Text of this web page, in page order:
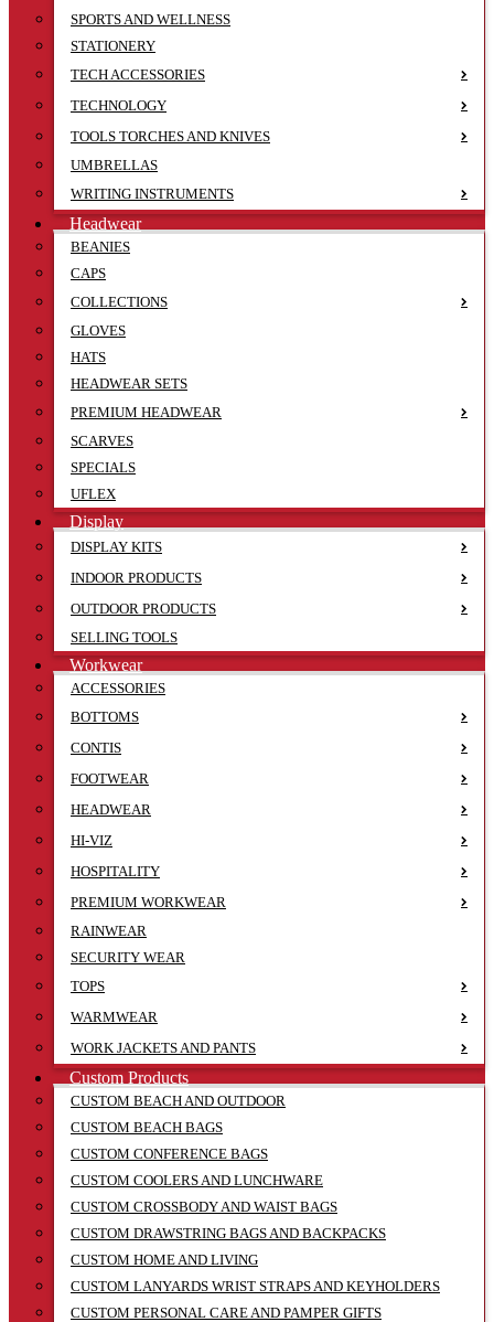
SPORTS AND WELLNESS
STATIONERY
TECH ACCESSORIES
TECHNOLOGY
TOOLS TORCHES AND KNIVES
UMBRELLAS
WRITING INSTRUMENTS
Headwear
BEANIES
CAPS
COLLECTIONS
GLOVES
HATS
HEADWEAR SETS
PREMIUM HEADWEAR
SCARVES
SPECIALS
UFLEX
Display
DISPLAY KITS
INDOOR PRODUCTS
OUTDOOR PRODUCTS
SELLING TOOLS
Workwear
ACCESSORIES
BOTTOMS
CONTIS
FOOTWEAR
HEADWEAR
HI-VIZ
HOSPITALITY
PREMIUM WORKWEAR
RAINWEAR
SECURITY WEAR
TOPS
WARMWEAR
WORK JACKETS AND PANTS
Custom Products
CUSTOM BEACH AND OUTDOOR
CUSTOM BEACH BAGS
CUSTOM CONFERENCE BAGS
CUSTOM COOLERS AND LUNCHWARE
CUSTOM CROSSBODY AND WAIST BAGS
CUSTOM DRAWSTRING BAGS AND BACKPACKS
CUSTOM HOME AND LIVING
CUSTOM LANYARDS WRIST STRAPS AND KEYHOLDERS
CUSTOM PERSONAL CARE AND PAMPER GIFTS